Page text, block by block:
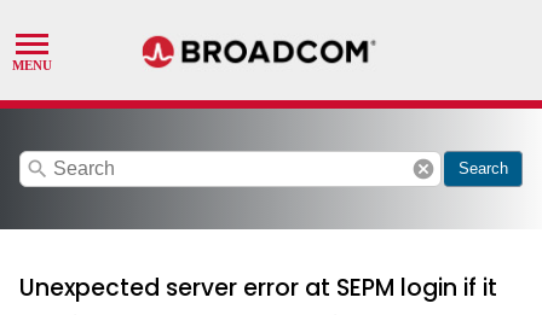
search cancel Search
Unexpected server error at SEPM login if it